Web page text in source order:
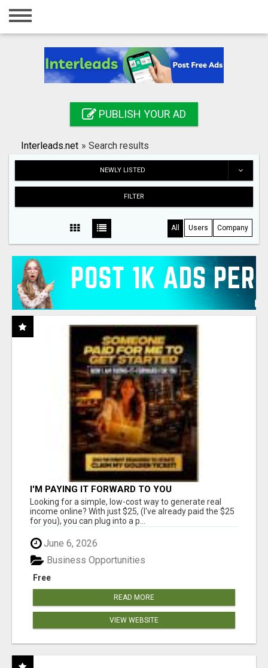
Home
Registration
Search
PUBLISH YOUR AD
Interleads.net » Search results
NEWLY LISTED
FILTER
All Users Company
I'M PAYING IT FORWARD TO YOU
Looking for a simple, low-cost way to generate real
income online? With just $25, (I've already paid the $25
for you), you can plug into a p...
June 6, 2026
Free
Business Opportunities
READ MORE
VIEW WEBSITE